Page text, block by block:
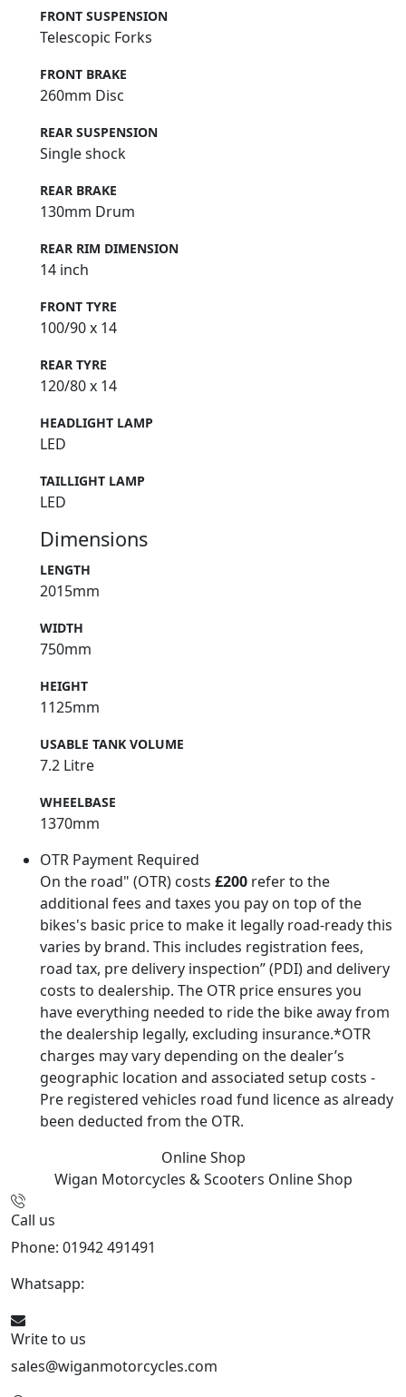
FRONT SUSPENSION
Telescopic Forks
FRONT BRAKE
260mm Disc
REAR SUSPENSION
Single shock
REAR BRAKE
130mm Drum
REAR RIM DIMENSION
14 inch
FRONT TYRE
100/90 x 14
REAR TYRE
120/80 x 14
HEADLIGHT LAMP
LED
TAILLIGHT LAMP
LED
Dimensions
LENGTH
2015mm
WIDTH
750mm
HEIGHT
1125mm
USABLE TANK VOLUME
7.2 Litre
WHEELBASE
1370mm
OTR Payment Required
On the road" (OTR) costs £200 refer to the
additional fees and taxes you pay on top of the
bikes's basic price to make it legally road-ready this
varies by brand. This includes registration fees,
road tax, pre delivery inspection” (PDI) and delivery
costs to dealership. The OTR price ensures you
have everything needed to ride the bike away from
the dealership legally, excluding insurance.*OTR
charges may vary depending on the dealer’s
geographic location and associated setup costs -
Pre registered vehicles road fund licence as already
been deducted from the OTR.
Online Shop
Wigan Motorcycles & Scooters Online Shop
Call us
Phone: 01942 491491
Whatsapp:
Write to us
sales@wiganmotorcycles.com